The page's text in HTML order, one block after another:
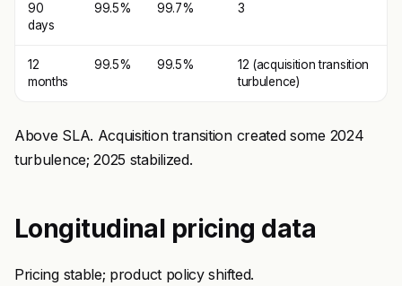
90
days
99.5% 99.7% 3
12
months
99.5% 99.5%
12 (acquisition transition
turbulence)
Above SLA. Acquisition transition created some 2024
turbulence; 2025 stabilized.
Longitudinal pricing data
Pricing stable; product policy shifted.